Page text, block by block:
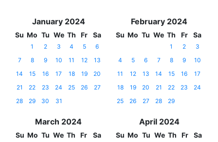
January 2024
Su Mo Tu We Th Fr Sa
1 2 3 4 5
6
7
8 9 10 11 12
13
14
15 16 17 18 19
20
21
22 23 24 25 26
27
28
29 30 31
February 2024
Su Mo Tu We Th Fr Sa
1 2
3
4
5 6 7 8 9
10
11
12 13 14 15 16
17
18
19 20 21 22 23
24
25
26 27 28 29
March 2024
Su Mo Tu We Th Fr Sa
April 2024
Su Mo Tu We Th Fr Sa